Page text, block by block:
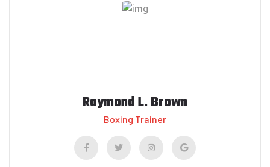
Raymond L. Brown
Boxing Trainer